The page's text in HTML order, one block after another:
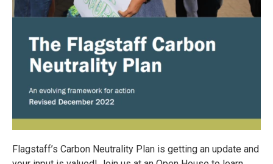
Flagstaff’s Carbon Neutrality Plan is getting an update and